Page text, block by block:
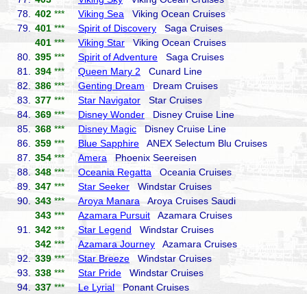
78.
402 *** Viking Sea Viking Ocean Cruises
79.
401 *** Spirit of Discovery Saga Cruises
401 *** Viking Star Viking Ocean Cruises
80.
395 *** Spirit of Adventure Saga Cruises
81.
394 *** Queen Mary 2 Cunard Line
82.
386 *** Genting Dream Dream Cruises
83.
377 *** Star Navigator Star Cruises
84.
369 *** Disney Wonder Disney Cruise Line
85.
368 *** Disney Magic Disney Cruise Line
86.
359 *** Blue Sapphire ANEX Selectum Blu Cruises
87.
354 *** Amera Phoenix Seereisen
88.
348 *** Oceania Regatta Oceania Cruises
89.
347 *** Star Seeker Windstar Cruises
90.
343 *** Aroya Manara Aroya Cruises Saudi
343 *** Azamara Pursuit Azamara Cruises
91.
342 *** Star Legend Windstar Cruises
342 *** Azamara Journey Azamara Cruises
92.
339 *** Star Breeze Windstar Cruises
93.
338 *** Star Pride Windstar Cruises
94.
337 *** Le Lyrial Ponant Cruises